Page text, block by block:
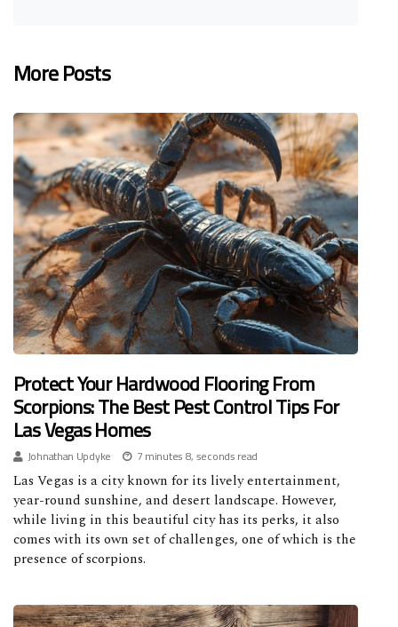
More Posts
Protect Your Hardwood Flooring From
Scorpions: The Best Pest Control Tips For
Las Vegas Homes
Johnathan Updyke
7 minutes 8, seconds read
Las Vegas is a city known for its lively entertainment,
year-round sunshine, and desert landscape. However,
while living in this beautiful city has its perks, it also
comes with its own set of challenges, one of which is the
presence of scorpions.